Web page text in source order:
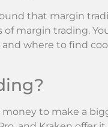
that margin
margin trading.
where to find
to make a